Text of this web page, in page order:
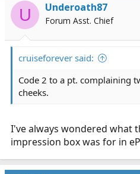
U Underoath87
Forum Asst. Chief
cruiseforever said:
Code 2 to a pt. complaining
cheeks.
I've always wondered what
impression box was for in